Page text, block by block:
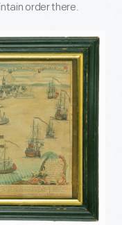
order there.